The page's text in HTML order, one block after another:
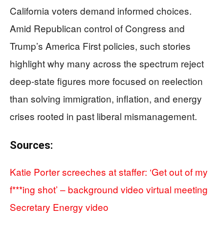
California voters demand informed choices.
Amid Republican control of Congress and
Trump’s America First policies, such stories
highlight why many across the spectrum reject
deep-state figures more focused on reelection
than solving immigration, inflation, and energy
crises rooted in past liberal mismanagement.
Sources:
Katie Porter screeches at staffer: ‘Get out of my
f***ing shot’ – background video virtual meeting
Secretary Energy video